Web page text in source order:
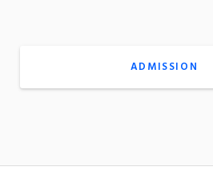
ADMISSION